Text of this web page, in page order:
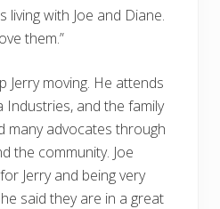
living with Joe and Diane.
them.”
Jerry moving. He attends
Industries, and the family
many advocates through
the community. Joe
Jerry and being very
said they are in a great